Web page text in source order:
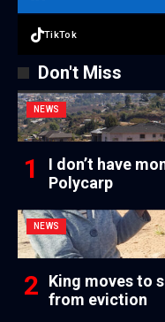
TikTok
Don't Miss
NEWS
I don’t have
Polycarp
NEWS
King moves to
from eviction